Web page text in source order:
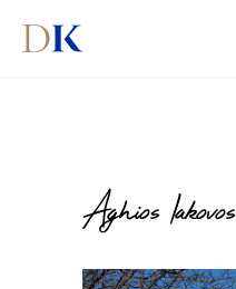
Aghios Iakovos